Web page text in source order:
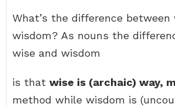
What’s the difference between
wisdom? As nouns the
wise and wisdom
is that wise is (archaic) way,
method while wisdom is